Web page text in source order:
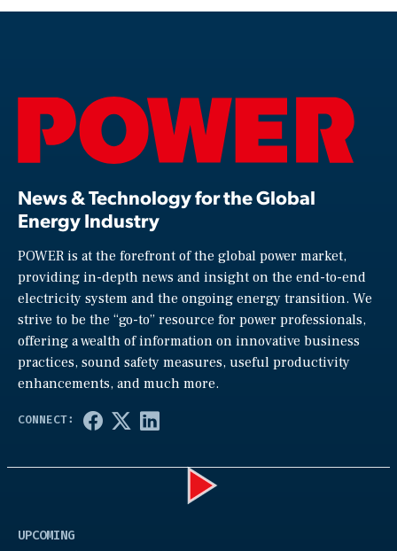
News & Technology for the Global
Energy Industry
POWER is at the forefront of the global power market,
providing in-depth news and insight on the end-to-end
electricity system and the ongoing energy transition. We
strive to be the “go-to” resource for power professionals,
offering a wealth of information on innovative business
practices, sound safety measures, useful productivity
enhancements, and much more.
UPCOMING